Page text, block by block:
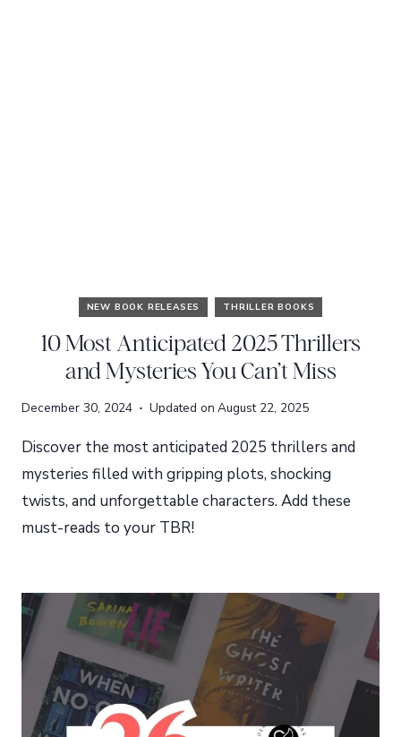
NEW BOOK RELEASES THRILLER BOOKS
10 Most Anticipated 2025 Thrillers
and Mysteries You Can’t Miss
December 30, 2024 Updated on August 22, 2025
Discover the most anticipated 2025 thrillers and
mysteries filled with gripping plots, shocking
twists, and unforgettable characters. Add these
must-reads to your TBR!